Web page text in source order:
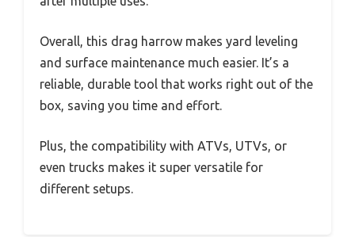
Overall, this drag harrow makes yard leveling
and surface maintenance much easier. It’s a
reliable, durable tool that works right out of the
box, saving you time and effort.
Plus, the compatibility with ATVs, UTVs, or
even trucks makes it super versatile for
different setups.